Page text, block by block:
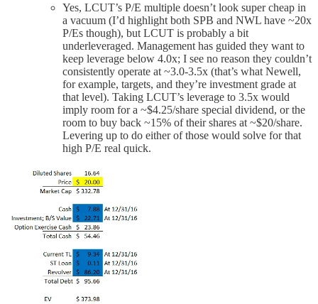
Yes, LCUT’s P/E multiple doesn’t look super cheap in
a vacuum (I’d highlight both SPB and NWL have ~20x
P/Es though), but LCUT is probably a bit
underleveraged. Management has guided they want to
keep leverage below 4.0x; I see no reason they couldn’t
consistently operate at ~3.0-3.5x (that’s what Newell,
for example, targets, and they’re investment grade at
that level). Taking LCUT’s leverage to 3.5x would
imply room for a ~$4.25/share special dividend, or the
room to buy back ~15% of their shares at ~$20/share.
Levering up to do either of those would solve for that
high P/E real quick.